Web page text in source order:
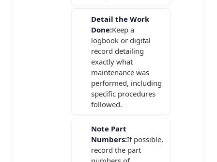
Detail the Work
Done:Keep a
logbook or digital
record detailing
exactly what
maintenance was
performed, including
specific procedures
followed.
Note Part
Numbers:If possible,
record the part